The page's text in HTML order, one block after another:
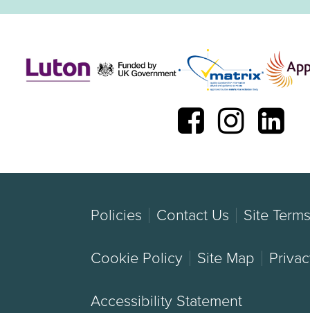
Policies Contact Us Site Terms
Cookie Policy Site Map
Accessibility Statement